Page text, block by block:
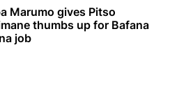
Marumo gives Pitso
thumbs up for Bafana
job